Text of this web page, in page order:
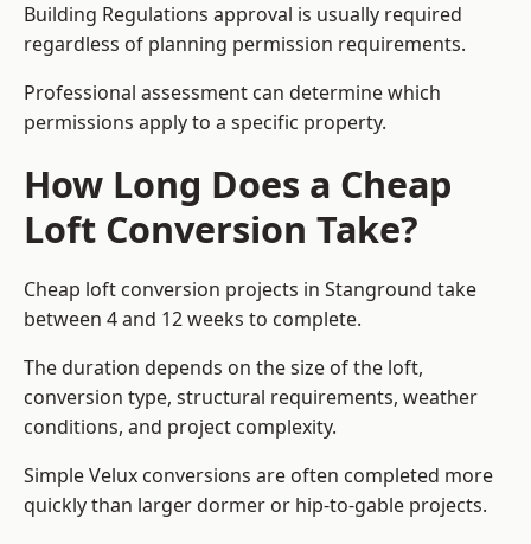
Building Regulations approval is usually required
regardless of planning permission requirements.
Professional assessment can determine which
permissions apply to a specific property.
How Long Does a Cheap
Loft Conversion Take?
Cheap loft conversion projects in Stanground take
between 4 and 12 weeks to complete.
The duration depends on the size of the loft,
conversion type, structural requirements, weather
conditions, and project complexity.
Simple Velux conversions are often completed more
quickly than larger dormer or hip-to-gable projects.